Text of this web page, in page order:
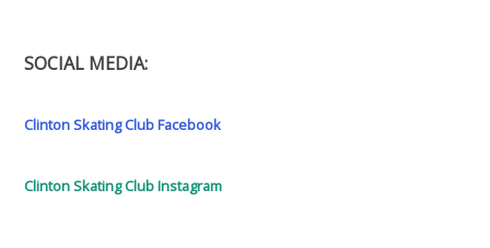
SOCIAL MEDIA:
Clinton Skating Club Facebook
Clinton Skating Club Instagram